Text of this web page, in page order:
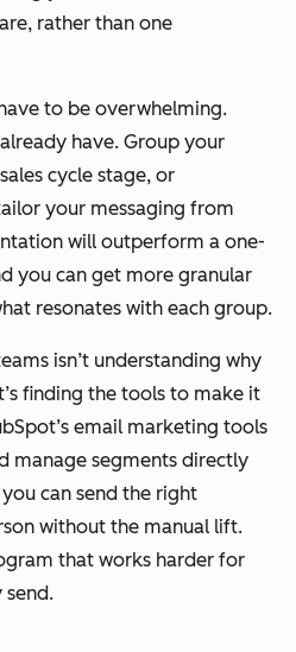
rather than one
to be overwhelming.
have. Group your
cycle stage, or
your messaging from
will outperform a one-
you can get more granular
resonates with each group.
isn’t understanding why
finding the tools to make it
email marketing tools
manage segments directly
can send the right
without the manual lift.
that works harder for
send.